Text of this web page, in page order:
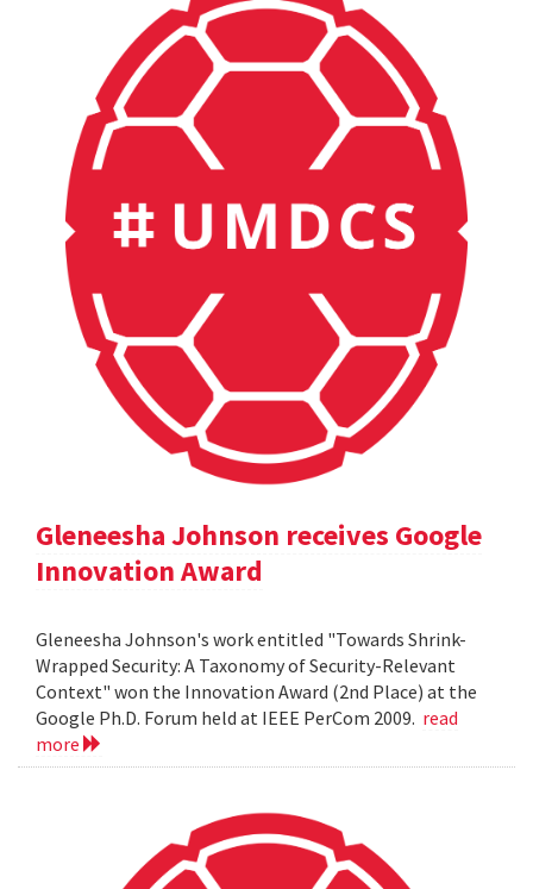
Gleneesha Johnson receives Google
Innovation Award
Gleneesha Johnson's work entitled "Towards Shrink-
Wrapped Security: A Taxonomy of Security-Relevant
Context" won the Innovation Award (2nd Place) at the
Google Ph.D. Forum held at IEEE PerCom 2009. read
more